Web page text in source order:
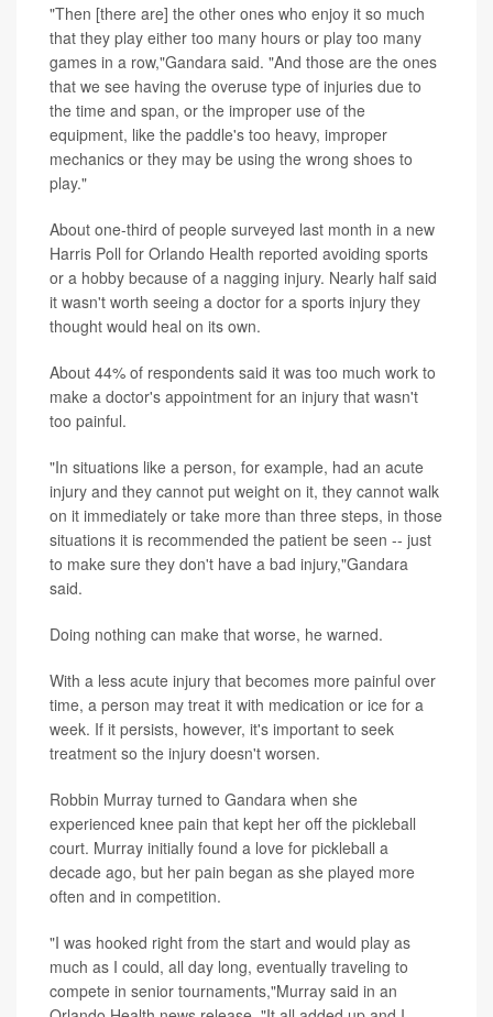
"Then [there are] the other ones who enjoy it so much
that they play either too many hours or play too many
games in a row,"Gandara said. "And those are the ones
that we see having the overuse type of injuries due to
the time and span, or the improper use of the
equipment, like the paddle's too heavy, improper
mechanics or they may be using the wrong shoes to
play."
About one-third of people surveyed last month in a new
Harris Poll for Orlando Health reported avoiding sports
or a hobby because of a nagging injury. Nearly half said
it wasn't worth seeing a doctor for a sports injury they
thought would heal on its own.
About 44% of respondents said it was too much work to
make a doctor's appointment for an injury that wasn't
too painful.
"In situations like a person, for example, had an acute
injury and they cannot put weight on it, they cannot walk
on it immediately or take more than three steps, in those
situations it is recommended the patient be seen -- just
to make sure they don't have a bad injury,"Gandara
said.
Doing nothing can make that worse, he warned.
With a less acute injury that becomes more painful over
time, a person may treat it with medication or ice for a
week. If it persists, however, it's important to seek
treatment so the injury doesn't worsen.
Robbin Murray turned to Gandara when she
experienced knee pain that kept her off the pickleball
court. Murray initially found a love for pickleball a
decade ago, but her pain began as she played more
often and in competition.
"I was hooked right from the start and would play as
much as I could, all day long, eventually traveling to
compete in senior tournaments,"Murray said in an